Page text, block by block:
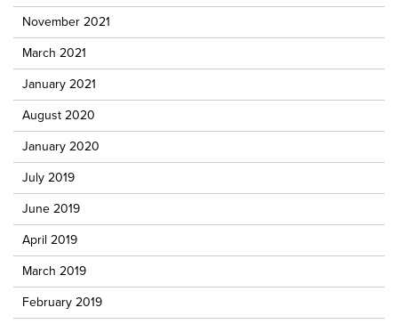
November 2021
March 2021
January 2021
August 2020
January 2020
July 2019
June 2019
April 2019
March 2019
February 2019